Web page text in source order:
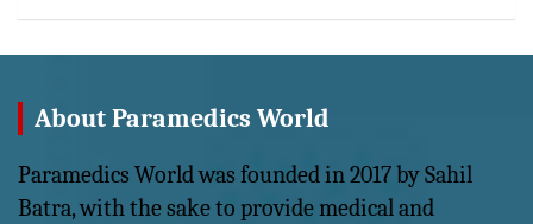
About Paramedics World
Paramedics World was founded in 2017 by Sahil
Batra, with the sake to provide medical and